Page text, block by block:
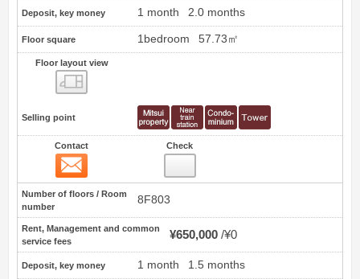
Deposit, key money 1 month 2.0 months
Floor square 1bedroom 57.73㎡
Floor layout view
Selling point
Contact Check
Number of floors / Room
number
8F803
Rent, Management and common
service fees
¥650,000 ¥0
Deposit, key money 1 month 1.5 months